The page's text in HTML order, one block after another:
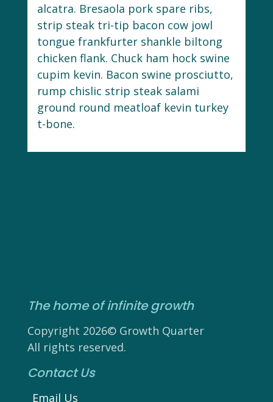
alcatra. Bresaola pork spare ribs,
strip steak tri-tip bacon cow jowl
tongue frankfurter shankle biltong
chicken flank. Chuck ham hock swine
cupim kevin. Bacon swine prosciutto,
rump chislic strip steak salami
ground round meatloaf kevin turkey
t-bone.
The home of infinite growth
Copyright 2026© Growth Quarter
All rights reserved.
Contact Us
Email Us